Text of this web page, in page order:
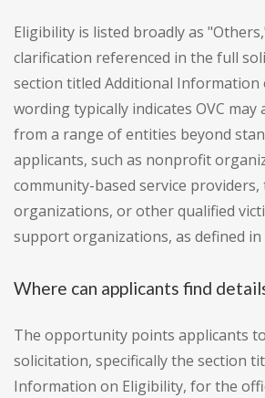
Eligibility is listed broadly as
clarification referenced in the full
section titled Additional Information
wording typically indicates OVC may
from a range of entities beyond
applicants, such as nonprofit
community-based service providers,
organizations, or other qualified
support organizations, as defined
Where can applicants find
The opportunity points applicants
solicitation, specifically the section
Information on Eligibility, for the